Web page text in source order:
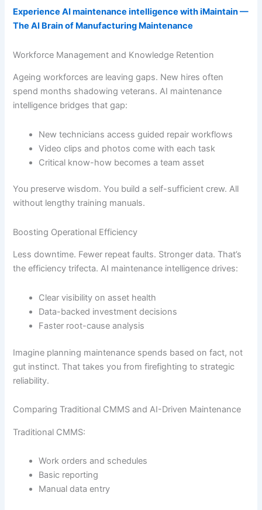
Experience AI maintenance intelligence with iMaintain —
The AI Brain of Manufacturing Maintenance
Workforce Management and Knowledge Retention
Ageing workforces are leaving gaps. New hires often
spend months shadowing veterans. AI maintenance
intelligence bridges that gap:
New technicians access guided repair workflows
Video clips and photos come with each task
Critical know-how becomes a team asset
You preserve wisdom. You build a self-sufficient crew. All
without lengthy training manuals.
Boosting Operational Efficiency
Less downtime. Fewer repeat faults. Stronger data. That’s
the efficiency trifecta. AI maintenance intelligence drives:
Clear visibility on asset health
Data-backed investment decisions
Faster root-cause analysis
Imagine planning maintenance spends based on fact, not
gut instinct. That takes you from firefighting to strategic
reliability.
Comparing Traditional CMMS and AI-Driven Maintenance
Traditional CMMS:
Work orders and schedules
Basic reporting
Manual data entry